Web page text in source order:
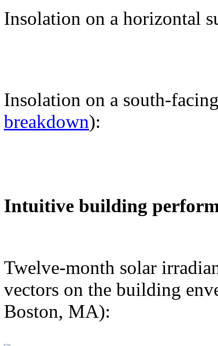
Insolation on a horizontal
Insolation on a south-
breakdown):
Intuitive building
Twelve-month solar
vectors on the building
Boston, MA):